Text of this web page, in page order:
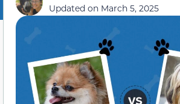
Updated on March 5, 2025